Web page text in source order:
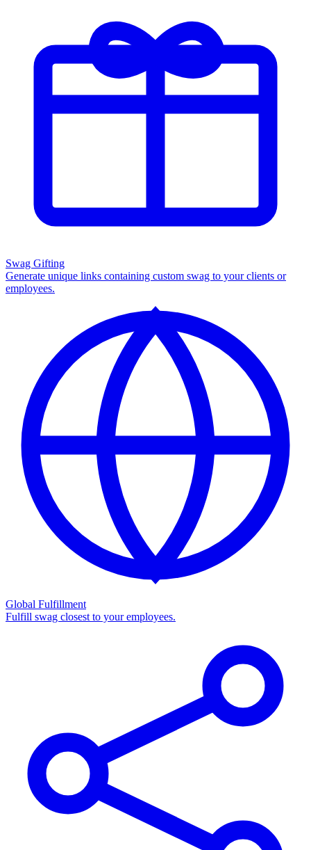
Swag Gifting
Generate unique links containing custom swag to your clients or
employees.
Global Fulfillment
Fulfill swag closest to your employees.